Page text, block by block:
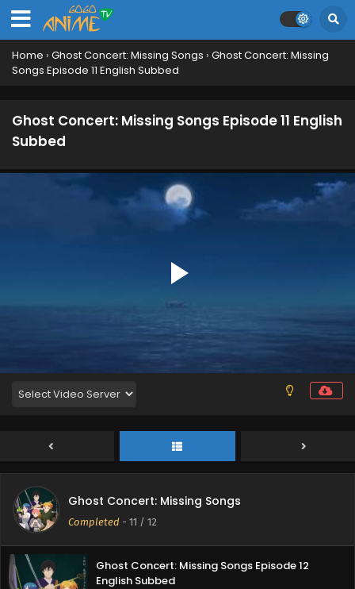
Home › Ghost Concert: Missing Songs › Ghost Concert: Missing
Songs Episode 11 English Subbed
Ghost Concert: Missing Songs Episode 11 English
Subbed
Ghost Concert: Missing Songs
Completed - 11 / 12
Ghost Concert: Missing Songs Episode 12
English Subbed